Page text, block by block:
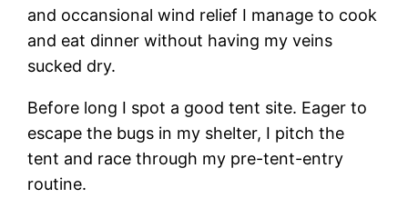
and occansional wind relief I manage to cook
and eat dinner without having my veins
sucked dry.
Before long I spot a good tent site. Eager to
escape the bugs in my shelter, I pitch the
tent and race through my pre-tent-entry
routine.